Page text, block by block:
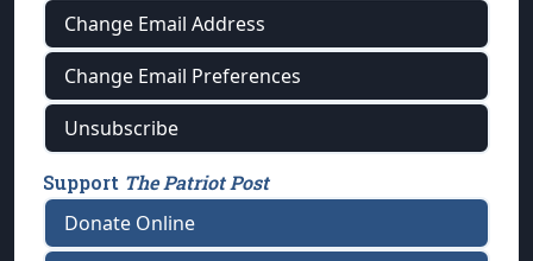
Change Email Address
Change Email Preferences
Unsubscribe
Support The Patriot Post
Donate Online